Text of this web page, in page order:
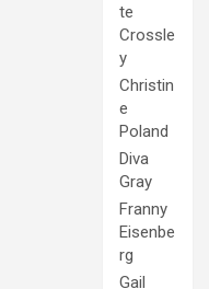
te
Crossle
y
Christin
e
Poland
Diva
Gray
Franny
Eisenbe
rg
Gail